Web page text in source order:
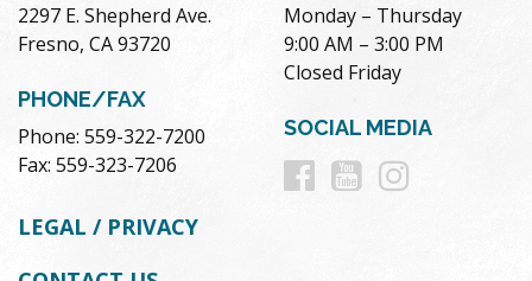
2297 E. Shepherd Ave.
Fresno, CA 93720
PHONE/FAX
Phone: 559-322-7200
Fax: 559-323-7206
Monday – Thursday
9:00 AM – 3:00 PM
Closed Friday
SOCIAL MEDIA
Follow
Follow
LEGAL / PRIVACY